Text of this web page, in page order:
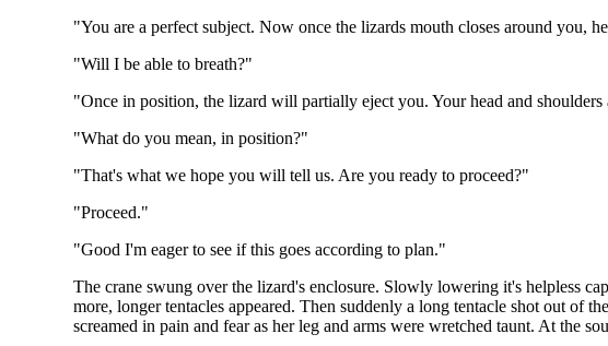
"You are a perfect subject. Now once the lizards mouth closes around you,
"Will I be able to breath?"
"Once in position, the lizard will partially eject you. Your head and
"What do you mean, in position?"
"That's what we hope you will tell us. Are you ready to proceed?"
"Proceed."
"Good I'm eager to see if this goes according to plan."
The crane swung over the lizard's enclosure. Slowly lowering it's helpless
more, longer tentacles appeared. Then suddenly a long tentacle shot out of
screamed in pain and fear as her leg and arms were wretched taunt. At the